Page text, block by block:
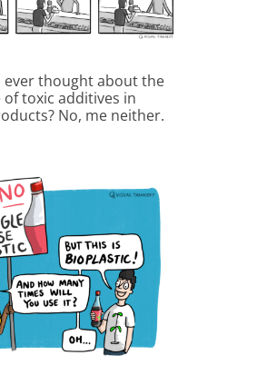
ever thought about the
of toxic additives in
No, me neither.